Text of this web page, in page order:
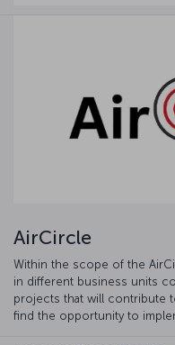
AirCircle
Within the scope of the
in different business units
projects that will contribute
find the opportunity to